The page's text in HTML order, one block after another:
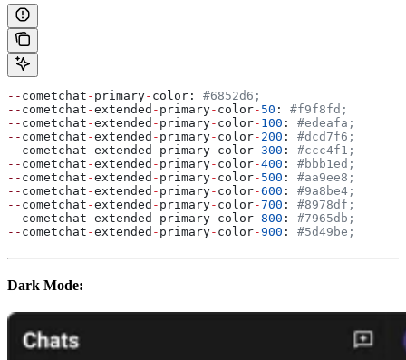
-- cometchat - primary- color: #6852d6;
-- cometchat -extended - primary- color- 50 : #f9f8fd;
-- cometchat -extended - primary- color- 100 : #edeafa;
-- cometchat -extended - primary- color- 200 : #dcd7f6;
-- cometchat -extended - primary- color-300 : #ccc4f1;
-- cometchat -extended - primary- color-400 : #bbb1ed;
-- cometchat -extended - primary- color- 500 : #aa9ee8;
-- cometchat -extended - primary- color-600 : #9a8be4;
-- cometchat -extended - primary- color-700 : #8978df;
-- cometchat -extended - primary- color-800 : #7965db;
-- cometchat -extended - primary- color-900 : #5d49be;
Dark Mode: